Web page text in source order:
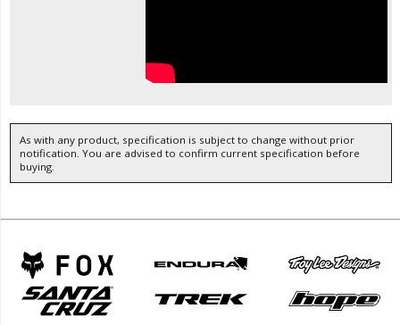
As with any product, specification is subject to change without prior
notification. You are advised to confirm current specification before
buying.